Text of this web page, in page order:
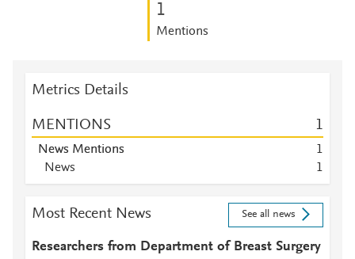
1
Mentions
Metrics Details
MENTIONS 1
News Mentions
1
News
1
Most Recent News See all news
Researchers from Department of Breast Surgery